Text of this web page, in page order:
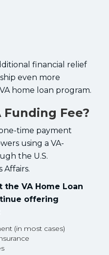
financial relief
even more
home loan program.
Fee?
time payment
using a VA-
the U.S.
Affairs.
VA Home Loan
offering
(in most cases)